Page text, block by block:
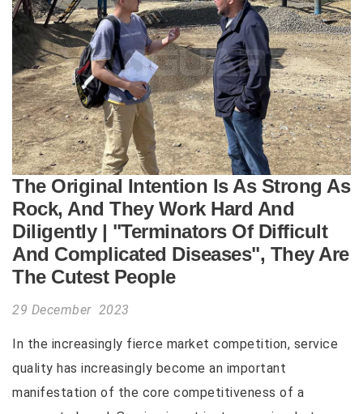
The Original Intention Is As Strong As
Rock, And They Work Hard And
Diligently | "Terminators Of Difficult
And Complicated Diseases", They Are
The Cutest People
29 December 2023
In the increasingly fierce market competition, service
quality has increasingly become an important
manifestation of the core competitiveness of a